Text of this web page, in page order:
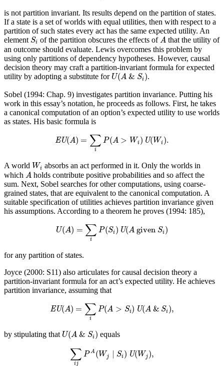
is not partition invariant. Its results depend on the partition of states.
If a state is a set of worlds with equal utilities, then with respect to a
partition of such states every act has the same expected utility. An
element Si
Si of the partition obscures the effects ofA
A that the utility of
an outcome should evaluate. Lewis overcomes this problem by
using only partitions of dependency hypotheses. However, causal
decision theory may craft a partition-invariant formula for expected
utility by adopting a substitute for U(A & Si )
U(A&Si) .
Sobel (1994: Chap. 9) investigates partition invariance. Putting his
work in this essay’s notation, he proceeds as follows. First, he takes
a canonical computation of an option’s expected utility to use worlds
as states. His basic formula is
EU(A) = ∑
i
P(A > Wi ) U(Wi).
EU )=∑ P( A > )U (Wi).
A world Wi
Wi absorbs an act performed in it. Only the worlds in
which A
A holds contribute positive probabilities and so affect the
sum. Next, Sobel searches for other computations, using coarse-
grained states, that are equivalent to the canonical computation. A
suitable specification of utilities achieves partition invariance given
his assumptions. According to a theorem he proves (1994: 185),
U(A) = ∑
i
P(Si) U(A given Si)
U =∑iP(Si )U Agiven
for any partition of states.
Joyce (2000: S11) also articulates for causal decision theory a
partition-invariant formula for an act’s expected utility. He achieves
partition invariance, assuming that
EU(A) = ∑
i
P(A > Si) U(A & Si),
EU A)=∑ iP ( A U( A& S )
by stipulating that U(A & Si )
U(A & ) equals
∑
ij
P A(Wj Si) U(Wj ),
∑ ijP A(W ∣ i) U (Wj),